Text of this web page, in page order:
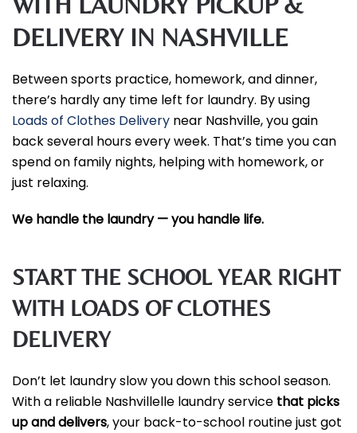
DELIVERY IN NASHVILLE
Between sports practice, homework, and dinner,
there’s hardly any time left for laundry. By using
Loads of Clothes Delivery near Nashville, you gain
back several hours every week. That’s time you can
spend on family nights, helping with homework, or
just relaxing.
We handle the laundry — you handle life.
START THE SCHOOL YEAR RIGHT
WITH LOADS OF CLOTHES
DELIVERY
Don’t let laundry slow you down this school season.
With a reliable Nashvillelle laundry service that picks
up and delivers, your back-to-school routine just got